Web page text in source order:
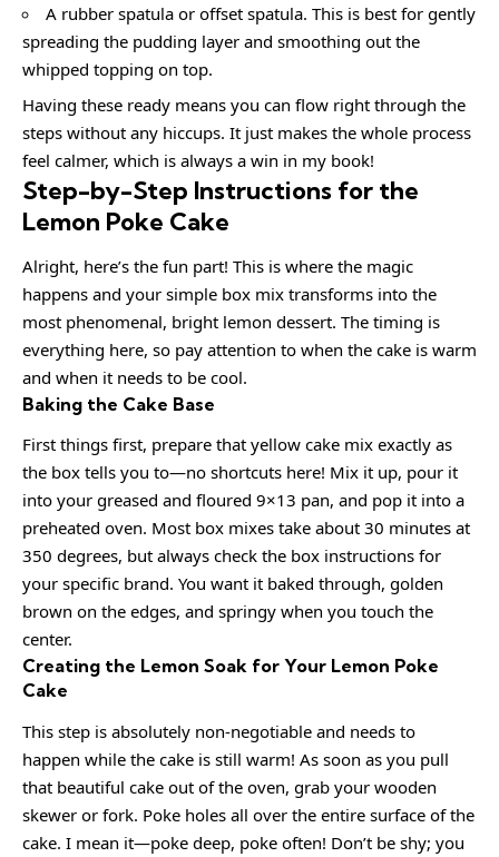
A rubber spatula or offset spatula. This is best for gently
spreading the pudding layer and smoothing out the
whipped topping on top.
Having these ready means you can flow right through the
steps without any hiccups. It just makes the whole process
feel calmer, which is always a win in my book!
Step-by-Step Instructions for the
Lemon Poke Cake
Alright, here’s the fun part! This is where the magic
happens and your simple box mix transforms into the
most phenomenal, bright lemon dessert. The timing is
everything here, so pay attention to when the cake is warm
and when it needs to be cool.
Baking the Cake Base
First things first, prepare that yellow cake mix exactly as
the box tells you to—no shortcuts here! Mix it up, pour it
into your greased and floured 9×13 pan, and pop it into a
preheated oven. Most box mixes take about 30 minutes at
350 degrees, but always check the box instructions for
your specific brand. You want it baked through, golden
brown on the edges, and springy when you touch the
center.
Creating the Lemon Soak for Your Lemon Poke
Cake
This step is absolutely non-negotiable and needs to
happen while the cake is still warm! As soon as you pull
that beautiful cake out of the oven, grab your wooden
skewer or fork. Poke holes all over the entire surface of the
cake. I mean it—poke deep, poke often! Don’t be shy; you